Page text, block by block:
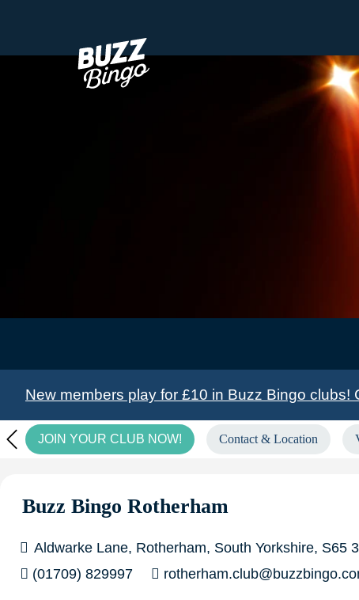
New members play for £10 in Buzz Bingo clubs!
£6,708.00 GoGo Bingo winner in Basildon!
in Medway! £5,000.00 Big Money Live
JOIN YOUR CLUB NOW! Contact & Location
Buzz Bingo Rotherham
Aldwarke Lane, Rotherham, South Yorkshire, S65
(01709) 829997